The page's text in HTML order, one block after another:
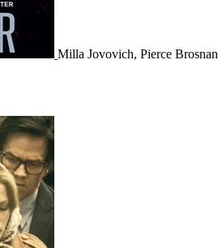
Milla Jovovich, Pierce Brosnan